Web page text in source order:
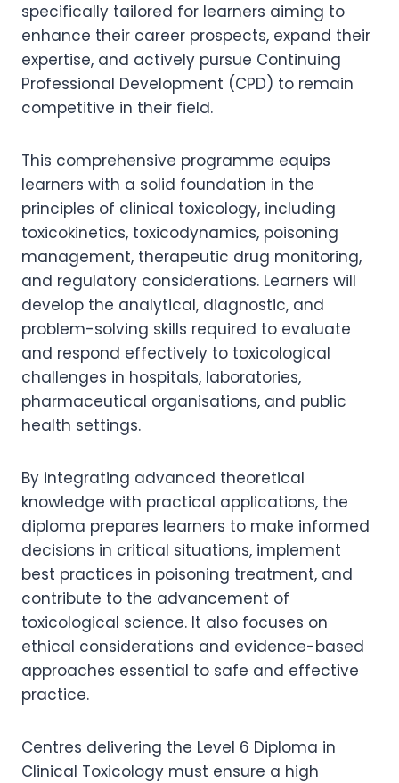
specifically tailored for learners aiming to
enhance their career prospects, expand their
expertise, and actively pursue Continuing
Professional Development (CPD) to remain
competitive in their field.
This comprehensive programme equips
learners with a solid foundation in the
principles of clinical toxicology, including
toxicokinetics, toxicodynamics, poisoning
management, therapeutic drug monitoring,
and regulatory considerations. Learners will
develop the analytical, diagnostic, and
problem-solving skills required to evaluate
and respond effectively to toxicological
challenges in hospitals, laboratories,
pharmaceutical organisations, and public
health settings.
By integrating advanced theoretical
knowledge with practical applications, the
diploma prepares learners to make informed
decisions in critical situations, implement
best practices in poisoning treatment, and
contribute to the advancement of
toxicological science. It also focuses on
ethical considerations and evidence-based
approaches essential to safe and effective
practice.
Centres delivering the Level 6 Diploma in
Clinical Toxicology must ensure a high